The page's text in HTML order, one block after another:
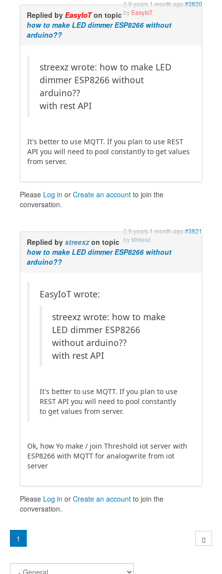
9 years 1 month ago#3820
by EasyIoT
Replied by EasyIoTon topic
how to make LED dimmer ESP8266 without
arduino??
streexz wrote: how to make LED
dimmer ESP8266 without
arduino??
with rest API
It's better to use MQTT. If you plan to use REST
API you will need to pool constantly to get values
from server.
Please Log in or Create an account to join the
conversation.
9 years 1 month ago#3821
bystreexz
Replied by streexzon topic
how to make LED dimmer ESP8266 without
arduino??
EasyIoT wrote:
streexz wrote: how to make
LED dimmer ESP8266
without arduino??
with rest API
It's better to use MQTT. If you plan to use
REST API you will need to pool constantly
to get values from server.
Ok, how Yo make / join Threshold iot server with
ESP8266 with MQTT for analogwrite from iot
server
Please Log in or Create an account to join the
conversation.
1